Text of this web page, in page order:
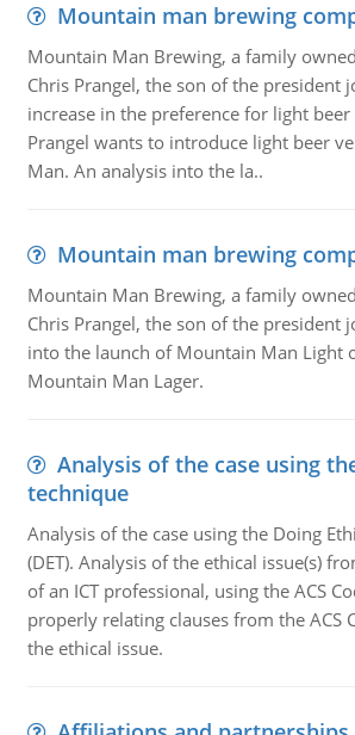
Mountain man brewing
Mountain Man Brewing, a family
Chris Prangel, the son of the president
increase in the preference for light
Prangel wants to introduce light beer
Man. An analysis into the la..
Mountain man brewing
Mountain Man Brewing, a family
Chris Prangel, the son of the president
into the launch of Mountain Man Light
Mountain Man Lager.
Analysis of the case using
technique
Analysis of the case using the Doing
(DET). Analysis of the ethical issue(s)
of an ICT professional, using the ACS
properly relating clauses from the ACS
the ethical issue.